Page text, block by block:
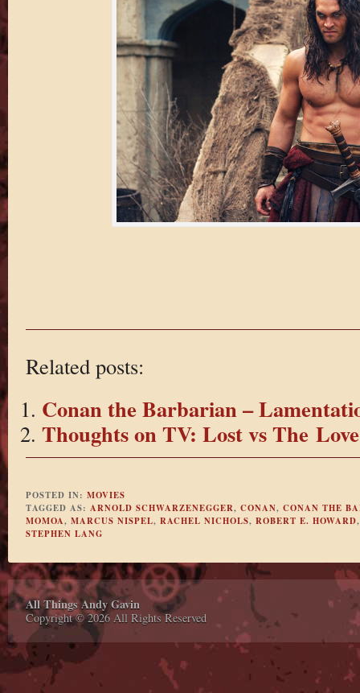
Related posts:
Conan the Barbarian –
Thoughts on TV: Lost vs The
POSTED IN: MOVIES
TAGGED AS: ARNOLD SCHWARZENEGGER, CONAN, CONAN THE
MOMOA, MARCUS NISPEL, RACHEL NICHOLS, ROBERT E. HOWARD
STEPHEN LANG
All Things Andy Gavin
Copyright © 2026 All Rights Reserved